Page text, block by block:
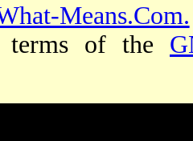
Means.Com.
terms of the